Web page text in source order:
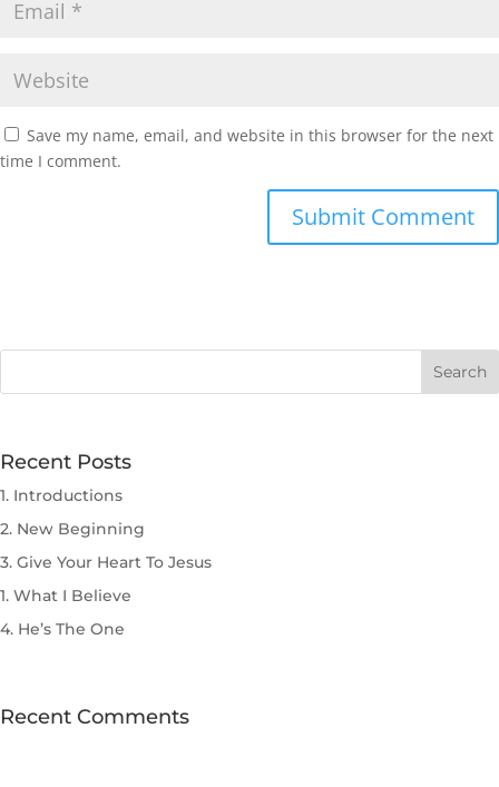
Save my name, email, and website in this browser for the next
time I comment.
Submit Comment
Recent Posts
1. Introductions
2. New Beginning
3. Give Your Heart To Jesus
1. What I Believe
4. He’s The One
Recent Comments